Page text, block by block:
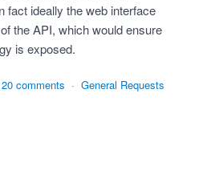
fact ideally the web interface
the API, which would ensure
is exposed.
20 comments · General Requests